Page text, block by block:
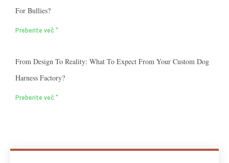
For Bullies?
Preberite več "
From Design To Reality: What To Expect From Your Custom Dog
Harness Factory?
Preberite več "